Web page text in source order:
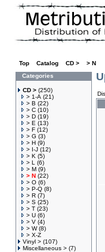
Top Catalog CD >
> N
Categories
CD > (250)
> 1-A (21)
> B (22)
> C (10)
> D (19)
> E (13)
> F (12)
> G (3)
> H (9)
> I-J (12)
> K (5)
> L
(6)
> M (9)
> N (22)
> O (6)
> P-Q (8)
> R (7)
> S (25)
> T (23)
> U (6)
> V (4)
> W(8)
> X-Z
Vinyl > (107)
Miscellaneous > (7)